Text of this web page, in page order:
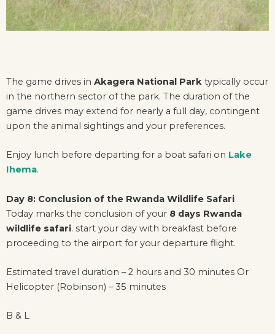
The game drives in Akagera National Park typically occur
in the northern sector of the park. The duration of the
game drives may extend for nearly a full day, contingent
upon the animal sightings and your preferences.
Enjoy lunch before departing for a boat safari on Lake
Ihema.
Day 8: Conclusion of the Rwanda Wildlife Safari
Today marks the conclusion of your 8 days Rwanda
wildlife safari. start your day with breakfast before
proceeding to the airport for your departure flight.
Estimated travel duration – 2 hours and 30 minutes Or
Helicopter (Robinson) – 35 minutes
B & L